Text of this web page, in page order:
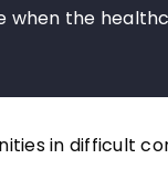
the
in difficult